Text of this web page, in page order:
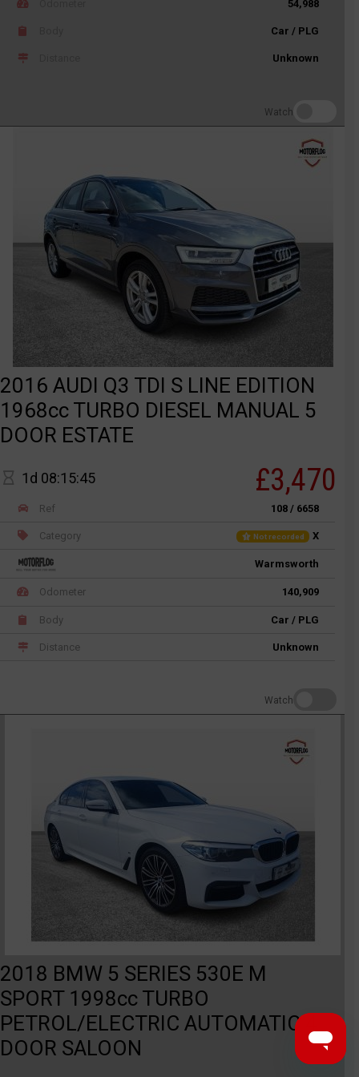
54,988
Car / PLG
Unknown
Watch
2016 AUDI Q3 TDI S LINE EDITION
1968cc TURBO DIESEL MANUAL 5
DOOR ESTATE
1d 08:15:45 £3,470
Ref 108 / 6658
Category Not recorded X
Warmsworth
Odometer 140,909
Body Car / PLG
Distance Unknown
Watch
2018 BMW 5 SERIES 530E M
SPORT 1998cc TURBO
PETROL/ELECTRIC AUTOMATIC 4
DOOR SALOON